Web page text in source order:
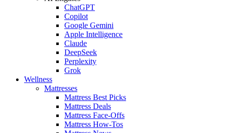
ChatGPT
Copilot
Google Gemini
Apple Intelligence
Claude
DeepSeek
Perplexity
Grok
Wellness
Mattresses
Mattress Best Picks
Mattress Deals
Mattress Face-Offs
Mattress How-Tos